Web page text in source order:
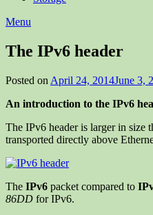
Menu
The IPv6 header
Posted on April 24, 2014June 3,
An introduction to the IPv6
The IPv6 header is larger in size
transported directly above
The IPv6 packet compared to
86DD for IPv6.